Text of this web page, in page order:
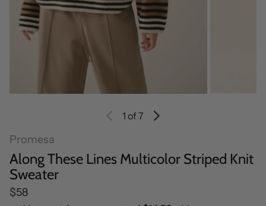
1 of 7
Promesa
Along These Lines Multicolor Striped Knit
Sweater
Regular price
$58